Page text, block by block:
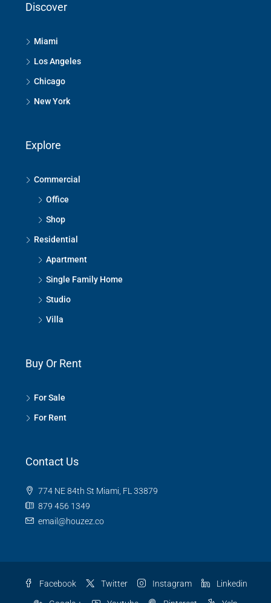
Discover
Miami
Los Angeles
Chicago
New York
Explore
Commercial
Office
Shop
Residential
Apartment
Single Family Home
Studio
Villa
Buy Or Rent
For Sale
For Rent
Contact Us
774 NE 84th St Miami, FL 33879
879 456 1349
email@houzez.co
Facebook Twitter Instagram Linkedin